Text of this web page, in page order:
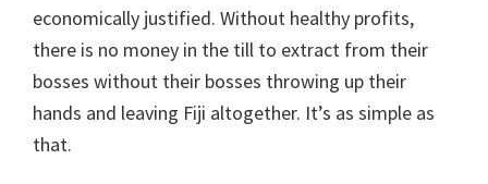
economically justified. Without healthy profits,
there is no money in the till to extract from their
bosses without their bosses throwing up their
hands and leaving Fiji altogether. It’s as simple as
that.